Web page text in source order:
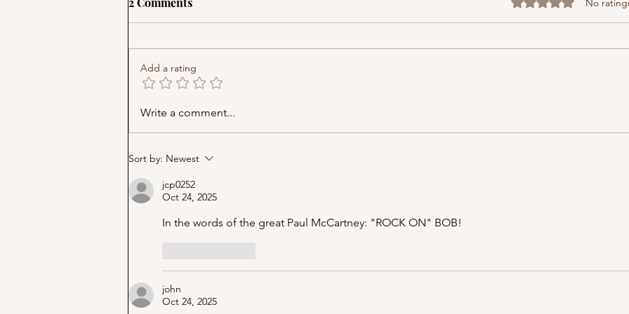
No
Add a rating
Write a comment...
Sort by: Newest
jcp0252
Oct 24, 2025
In the words of the great Paul McCartney: "ROCK ON" BOB!
john
Oct 24, 2025